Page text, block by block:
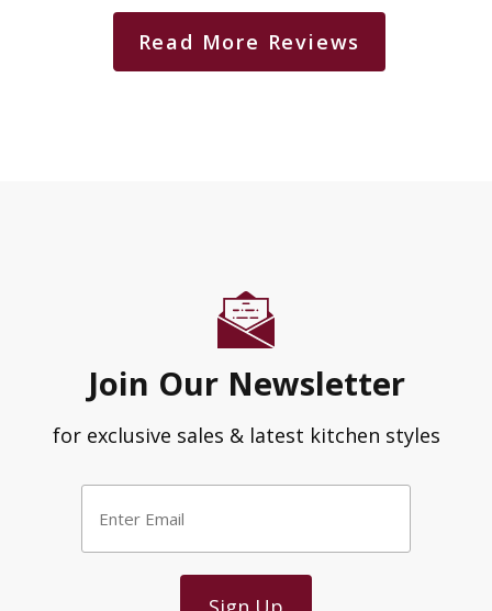
Read More Reviews
Join Our Newsletter
for exclusive sales & latest kitchen styles
Email
*